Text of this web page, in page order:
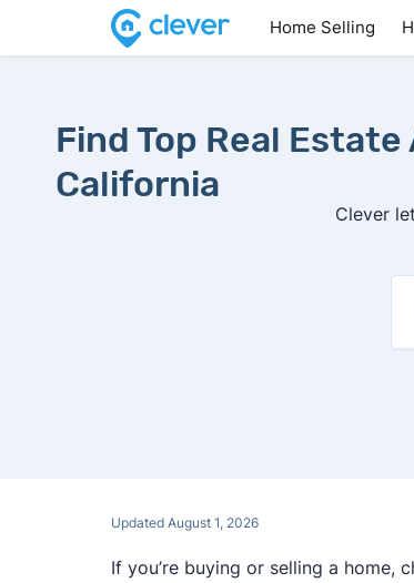
Home Selling
Find Top Real
California
Clever
Updated August 1, 2026
If you’re buying or selling a home,